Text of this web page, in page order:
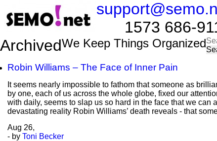
1573 686-
ArchivedWe Keep Things Organizedfor:
Robin Williams – The Face of Inner Pain
It seems nearly impossible to fathom that someone as
by one, each of us across the whole globe, fixed our
with daily, seems to slap us so hard in the face that we
devastating reality Robin Williams’ death reveals - that
Aug 26,
- by Toni Becker